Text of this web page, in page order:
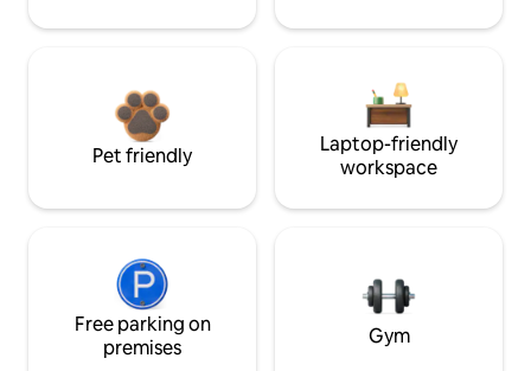
Pet friendly
Laptop-friendly
workspace
Free parking on
premises
Gym